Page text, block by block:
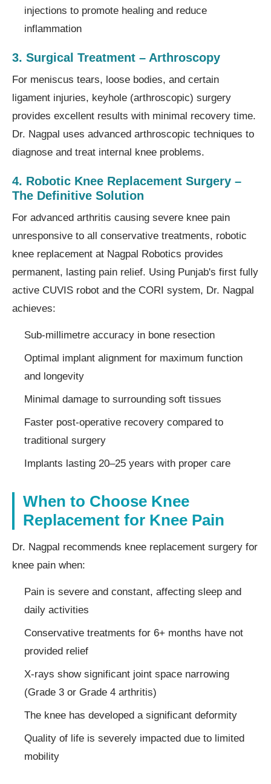
injections to promote healing and reduce
inflammation
3. Surgical Treatment – Arthroscopy
For meniscus tears, loose bodies, and certain
ligament injuries, keyhole (arthroscopic) surgery
provides excellent results with minimal recovery time.
Dr. Nagpal uses advanced arthroscopic techniques to
diagnose and treat internal knee problems.
4. Robotic Knee Replacement Surgery –
The Definitive Solution
For advanced arthritis causing severe knee pain
unresponsive to all conservative treatments, robotic
knee replacement at Nagpal Robotics provides
permanent, lasting pain relief. Using Punjab's first fully
active CUVIS robot and the CORI system, Dr. Nagpal
achieves:
Sub-millimetre accuracy in bone resection
Optimal implant alignment for maximum function
and longevity
Minimal damage to surrounding soft tissues
Faster post-operative recovery compared to
traditional surgery
Implants lasting 20–25 years with proper care
When to Choose Knee
Replacement for Knee Pain
Dr. Nagpal recommends knee replacement surgery for
knee pain when:
Pain is severe and constant, affecting sleep and
daily activities
Conservative treatments for 6+ months have not
provided relief
X-rays show significant joint space narrowing
(Grade 3 or Grade 4 arthritis)
The knee has developed a significant deformity
Quality of life is severely impacted due to limited
mobility